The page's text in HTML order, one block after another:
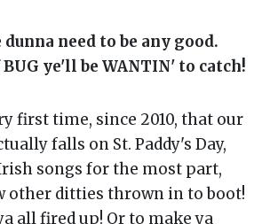
dunna need to be any good.
ye'll be WANTIN' to catch!
first time, since 2010, that our
falls on St. Paddy's Day,
songs for the most part,
other ditties thrown in to boot!
all fired up! Or to make ya